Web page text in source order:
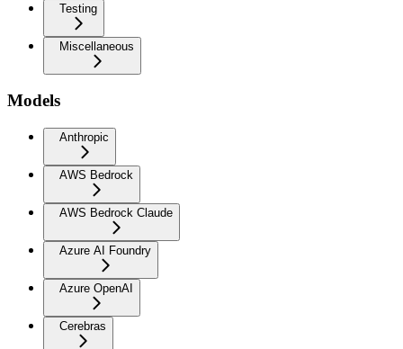
Testing
Miscellaneous
Models
Anthropic
AWS Bedrock
AWS Bedrock Claude
Azure AI Foundry
Azure OpenAI
Cerebras